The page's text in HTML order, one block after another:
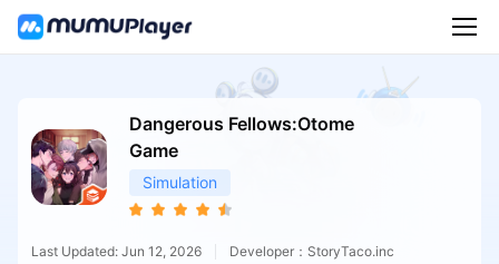
Dangerous Fellows:Otome
Game
Simulation
Last Updated: Jun 12, 2026 Developer：StoryTaco.inc